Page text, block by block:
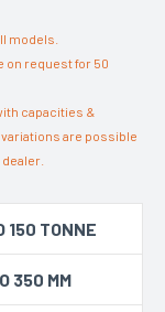
models.
on request for 50
capacities &
are possible
150 TONNE
350 MM